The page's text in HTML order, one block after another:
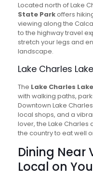
Located north of Lake
State Parkoffers
viewing along the
to the highway travel
stretch your legs and
landscape.
Lake Charles
The Lake Charles
with walking paths,
Downtown Lake
local shops, and a
lover, the Lake Charles
the country to eat well
Dining Near
Local on